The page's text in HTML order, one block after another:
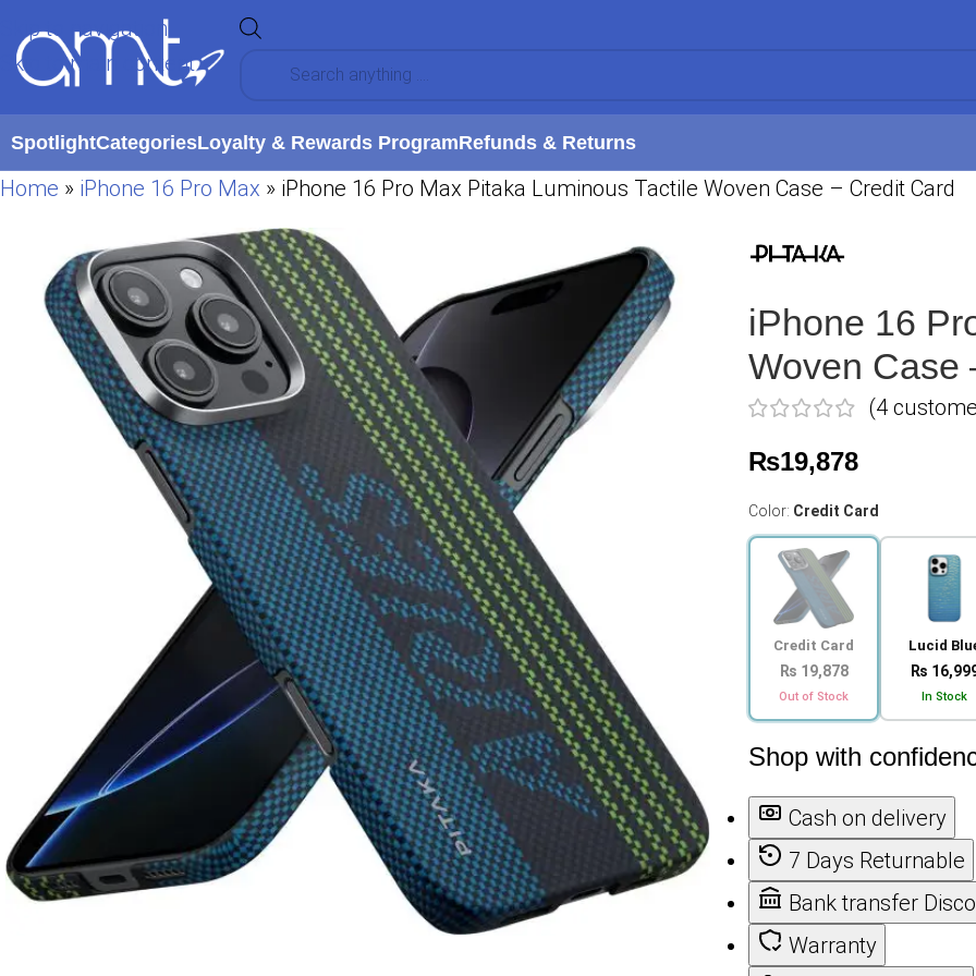
Skip to navigation
Skip to main content
SpotlightCategoriesLoyalty & Rewards ProgramRefunds & Returns
Home » iPhone 16 Pro Max » iPhone 16 Pro Max Pitaka Luminous Tactile Woven Case – Credit Card
iPhone 16
Woven Case
(4
₨19,878
Color: Credit Card
Credit Card
₨ 19,878
Out of Stock
Lucid
₨
In Stock
Shop with
Cash on delivery
7 Days Returnable
Bank transfer
Warranty